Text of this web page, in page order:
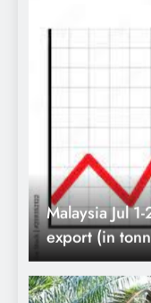
Malaysia Jul
export (in